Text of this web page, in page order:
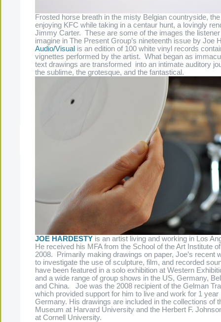
Frosted horse breath in the misty Belgian countryside,
enjoying KFC while taking in a centaur hunt, a lovingly
Jimmy Carter. These are some of the images the
imagine in The Present Group’s nineteenth issue by Joe
Audio/Visual is an edition of 100 white vinyl records
vignettes performed by the artist. What began as
text drawings are transformed into an intimate auditory
the sublime, the grotesque, and the fantastical.
JOE HARDESTY is an artist living and working in Los
He received his MFA from the School of the Art Institute
2008. Primarily making drawings on paper, Joe’s recent
to investigate the use of sculpture, film, and recorded
have been featured in a solo exhibition at Western
and a wide range of group shows in the US, Germany,
and China. Joe was the 2008 recipient of the Gelman
which provided support for him to live and work for 1 year
Germany. His drawings are included in the collections of
Museum at Harvard University and the Herbert F.
at Cornell University.
The Present Group Journal © 2026 All Rights